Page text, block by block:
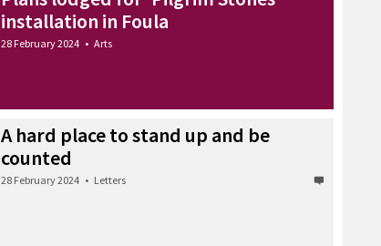
installation in Foula
28 February 2024 • Arts
A hard place to stand up and be
counted
28 February 2024 • Letters